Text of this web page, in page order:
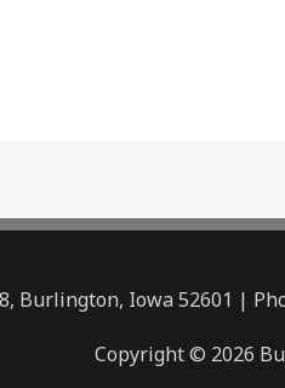
Burlington, Iowa 52601 |
Copyright © 2026